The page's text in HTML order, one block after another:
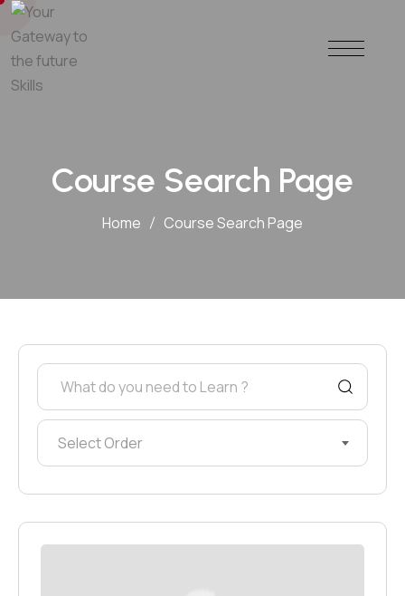
Course Search Page
Home Course Search Page
Select Order